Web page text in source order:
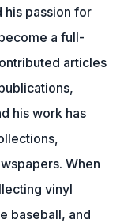
passion for
a full-
articles
his work has
When
vinyl
baseball, and